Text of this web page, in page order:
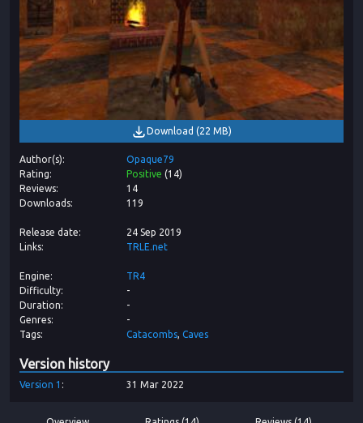
Download (22 MB)
Author(s)
Opaque79
Rating
Positive (14)
Reviews
14
Downloads
119
Release date
24 Sep 2019
Links
TRLE.net
Engine
TR4
Difficulty
-
Duration
-
Genres
-
Tags
Catacombs Caves
Version history
Version 1 31 Mar 2022